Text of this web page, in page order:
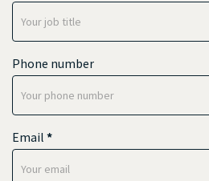
Phone number
Email *